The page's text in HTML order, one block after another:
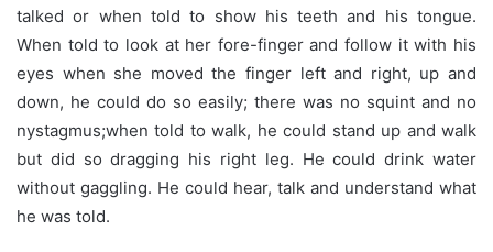
talked or when told to show his teeth and his tongue.
When told to look at her fore-finger and follow it with his
eyes when she moved the finger left and right, up and
down, he could do so easily; there was no squint and no
nystagmus;when told to walk, he could stand up and walk
but did so dragging his right leg. He could drink water
without gaggling. He could hear, talk and understand what
he was told.